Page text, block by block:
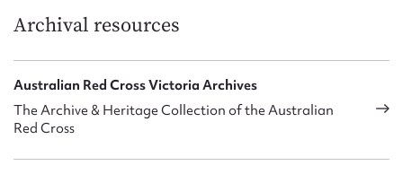
Archival resources
Australian Red Cross Victoria Archives
The Archive & Heritage Collection of the Australian
Red Cross